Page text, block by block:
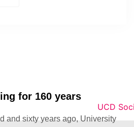
for 160 years
and sixty years ago, University